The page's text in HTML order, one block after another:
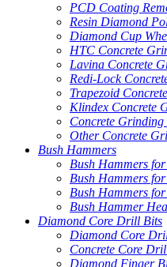
PCD Coating
Resin Diamond
Diamond Cup
HTC Concrete
Lavina Concrete
Redi-Lock
Trapezoid
Klindex Concrete
Concrete Grinding
Other Concrete
Bush Hammers
Bush Hammers
Bush Hammers
Bush Hammers
Bush Hammer
Diamond Core Drill Bits
Diamond Core
Concrete Core
Diamond Finger